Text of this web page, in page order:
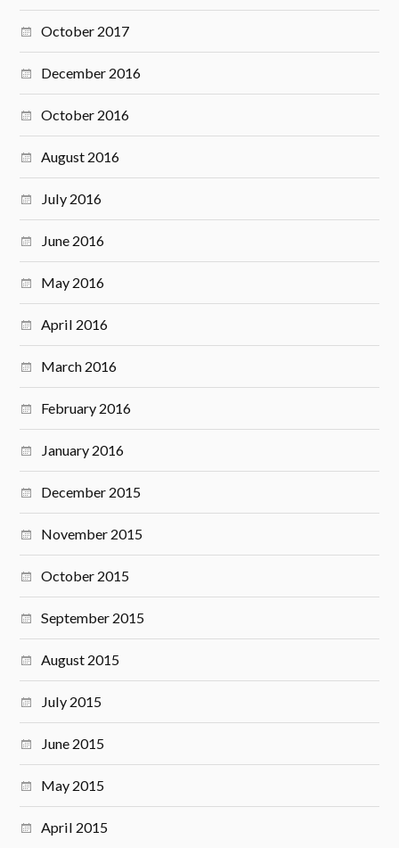
October 2017
December 2016
October 2016
August 2016
July 2016
June 2016
May 2016
April 2016
March 2016
February 2016
January 2016
December 2015
November 2015
October 2015
September 2015
August 2015
July 2015
June 2015
May 2015
April 2015